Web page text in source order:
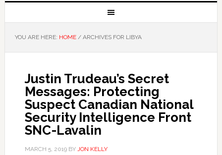
YOU ARE HERE: HOME /ARCHIVES FOR LIBYA
Justin Trudeau’s Secret
Messages: Protecting
Suspect Canadian National
Security Intelligence Front
SNC-Lavalin
MARCH 5, 2019BY JON KELLY